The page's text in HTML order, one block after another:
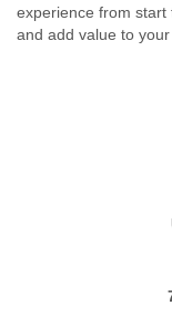
experience from
and add value to